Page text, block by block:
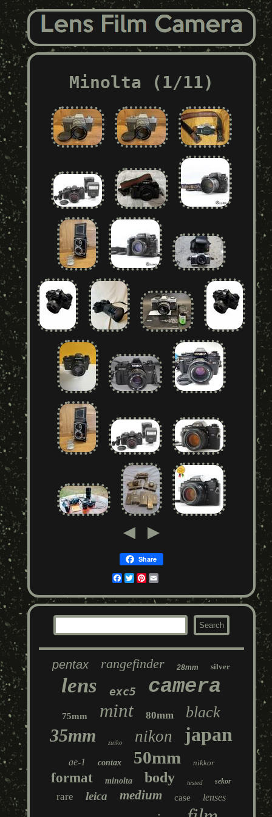
Minolta (1/11)
Share
Facebook
TwitterPinterest
pentax rangefinder 28mm silver
lens exc5 camera
75mm mint 80mm black
35mm zuiko nikon japan
ae-1 contax 50mm nikkor
format minolta body tested sekor
rare leica medium case lenses